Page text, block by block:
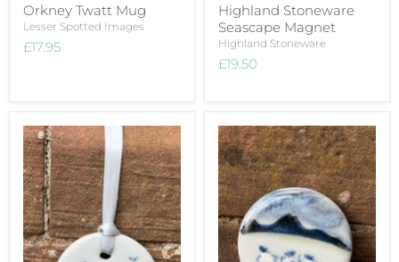
Orkney Twatt Mug
Lesser Spotted Images
£17.95
Highland Stoneware
Seascape Magnet
Highland Stoneware
£19.50